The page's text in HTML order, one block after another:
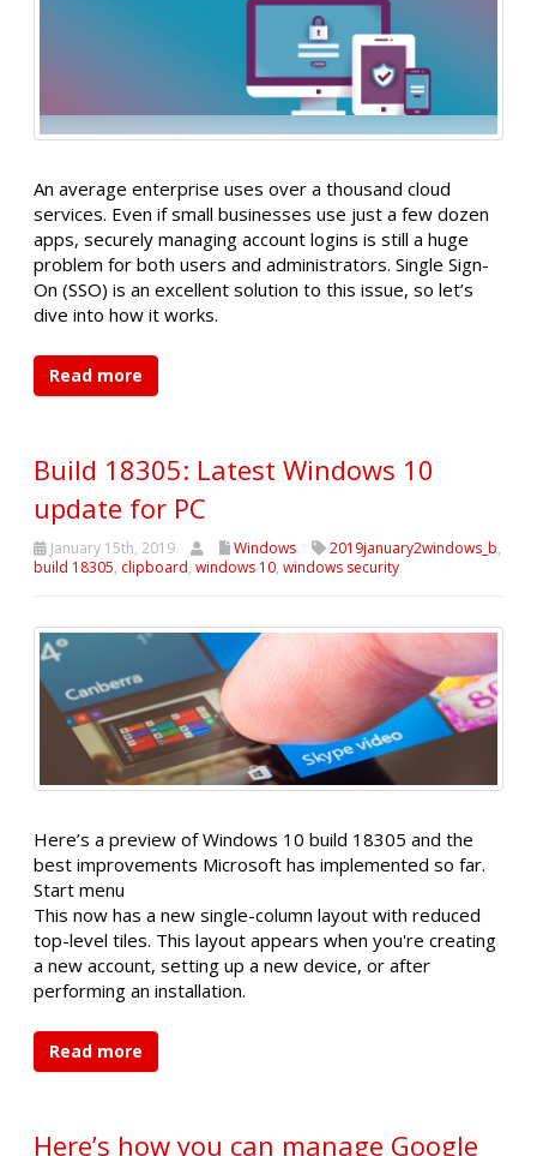
An average enterprise uses over a thousand cloud
services. Even if small businesses use just a few dozen
apps, securely managing account logins is still a huge
problem for both users and administrators. Single Sign-
On (SSO) is an excellent solution to this issue, so let’s
dive into how it works.
Read more
Build 18305: Latest Windows 10
update for PC
January 15th, 2019 Windows 2019january2windows_b,
build 18305, clipboard, windows 10, windows security
Here’s a preview of Windows 10 build 18305 and the
best improvements Microsoft has implemented so far.
Start menu
This now has a new single-column layout with reduced
top-level tiles. This layout appears when you're creating
a new account, setting up a new device, or after
performing an installation.
Read more
Here’s how you can manage Google